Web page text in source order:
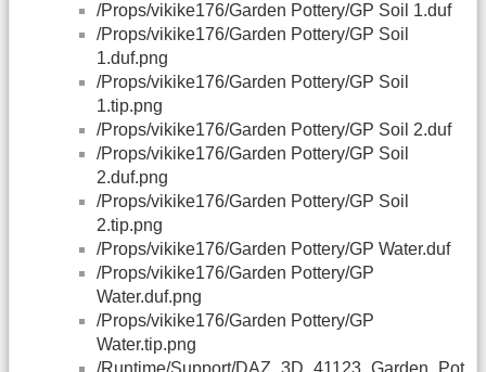
/Props/vikike176/Garden Pottery/GP Soil 1.duf
/Props/vikike176/Garden Pottery/GP Soil
1.duf.png
/Props/vikike176/Garden Pottery/GP Soil
1.tip.png
/Props/vikike176/Garden Pottery/GP Soil 2.duf
/Props/vikike176/Garden Pottery/GP Soil
2.duf.png
/Props/vikike176/Garden Pottery/GP Soil
2.tip.png
/Props/vikike176/Garden Pottery/GP Water.duf
/Props/vikike176/Garden Pottery/GP
Water.duf.png
/Props/vikike176/Garden Pottery/GP
Water.tip.png